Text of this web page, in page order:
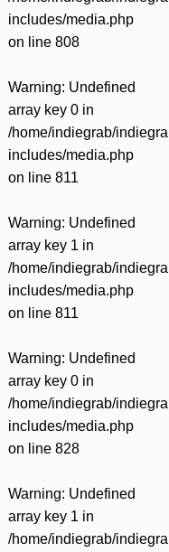
includes/media.php
on line 808
Warning: Undefined
array key 0 in
/home/indiegrab/
includes/media.php
on line 811
Warning: Undefined
array key 1 in
/home/indiegrab/
includes/media.php
on line 811
Warning: Undefined
array key 0 in
/home/indiegrab/
includes/media.php
on line 828
Warning: Undefined
array key 1 in
/home/indiegrab/